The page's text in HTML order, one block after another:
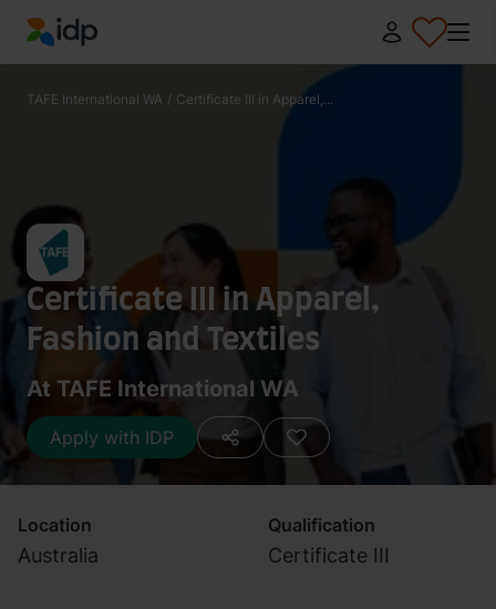
IDP Education
TAFE International WA / Certificate III in Apparel,...
Certificate III in Apparel,
Fashion and Textiles
At TAFE International WA
Apply with IDP
Location
Australia
Qualification
Certificate III